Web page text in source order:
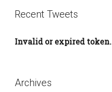
Recent Tweets
Invalid or expired token.
Archives